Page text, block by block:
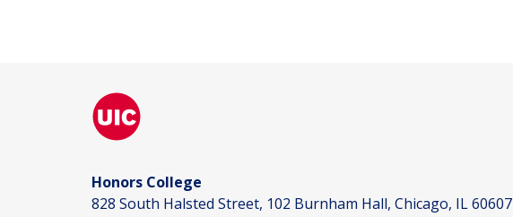
Honors College
828 South Halsted Street, 102 Burnham Hall, Chicago, IL 60607